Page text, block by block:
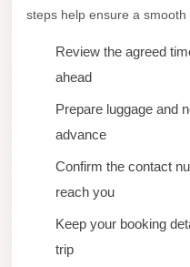
steps help ensure a smooth
Review the agreed
ahead
Prepare luggage and
advance
Confirm the contact
reach you
Keep your booking
trip
New
Administrative
Limousine